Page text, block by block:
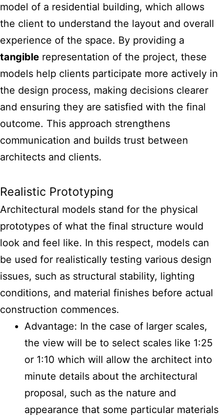
model of a residential building, which allows
the client to understand the layout and overall
experience of the space. By providing a
tangible representation of the project, these
models help clients participate more actively in
the design process, making decisions clearer
and ensuring they are satisfied with the final
outcome. This approach strengthens
communication and builds trust between
architects and clients.
Realistic Prototyping
Architectural models stand for the physical
prototypes of what the final structure would
look and feel like. In this respect, models can
be used for realistically testing various design
issues, such as structural stability, lighting
conditions, and material finishes before actual
construction commences.
Advantage: In the case of larger scales,
the view will be to select scales like 1:25
or 1:10 which will allow the architect into
minute details about the architectural
proposal, such as the nature and
appearance that some particular materials